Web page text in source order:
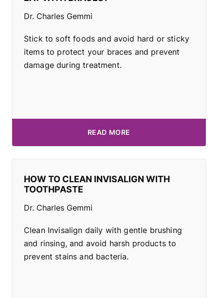
Dr. Charles Gemmi
Stick to soft foods and avoid hard or sticky
items to protect your braces and prevent
damage during treatment.
READ MORE
HOW TO CLEAN INVISALIGN WITH
TOOTHPASTE
Dr. Charles Gemmi
Clean Invisalign daily with gentle brushing
and rinsing, and avoid harsh products to
prevent stains and bacteria.